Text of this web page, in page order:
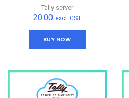
Tally server
20.00 excl. GST
BUY NOW